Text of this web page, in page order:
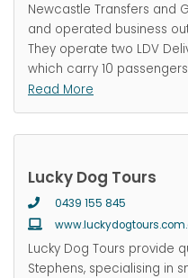
Newcastle Transfers and
and operated business
They operate two LDV
which carry 10
Read More
Lucky Dog Tours
0439 155 845
Lucky Dog Tours provide
Stephens, specialising in